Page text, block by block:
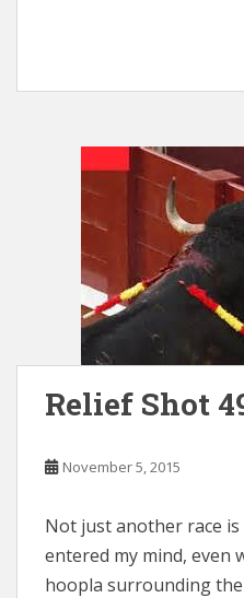
Relief Shot
November 5, 2015
Not just another race
entered my mind, even
hoopla surrounding the